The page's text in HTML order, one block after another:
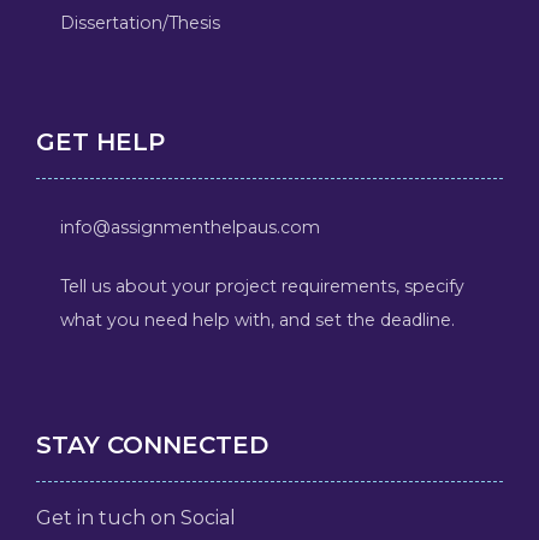
Dissertation/Thesis
GET HELP
info@assignmenthelpaus.com
Tell us about your project requirements, specify
what you need help with, and set the deadline.
STAY CONNECTED
Get in tuch on Social